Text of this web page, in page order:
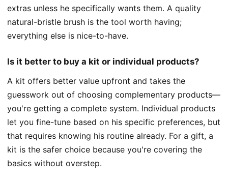
extras unless he specifically wants them. A quality
natural-bristle brush is the tool worth having;
everything else is nice-to-have.
Is it better to buy a kit or individual products?
A kit offers better value upfront and takes the
guesswork out of choosing complementary products—
you're getting a complete system. Individual products
let you fine-tune based on his specific preferences, but
that requires knowing his routine already. For a gift, a
kit is the safer choice because you're covering the
basics without overstep.